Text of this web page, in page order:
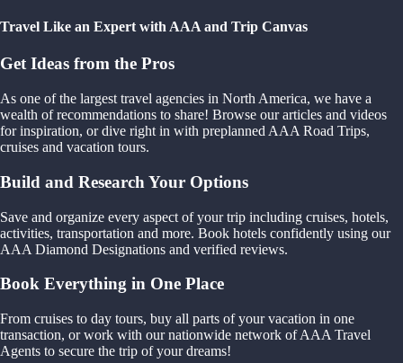
Travel Like an Expert with AAA and Trip Canvas
Get Ideas from the Pros
As one of the largest travel agencies in North America, we have a
wealth of recommendations to share! Browse our articles and videos
for inspiration, or dive right in with preplanned AAA Road Trips,
cruises and vacation tours.
Build and Research Your Options
Save and organize every aspect of your trip including cruises, hotels,
activities, transportation and more. Book hotels confidently using our
AAA Diamond Designations and verified reviews.
Book Everything in One Place
From cruises to day tours, buy all parts of your vacation in one
transaction, or work with our nationwide network of AAA Travel
Agents to secure the trip of your dreams!